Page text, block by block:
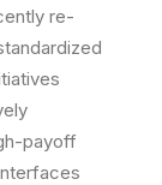
re-
payoff